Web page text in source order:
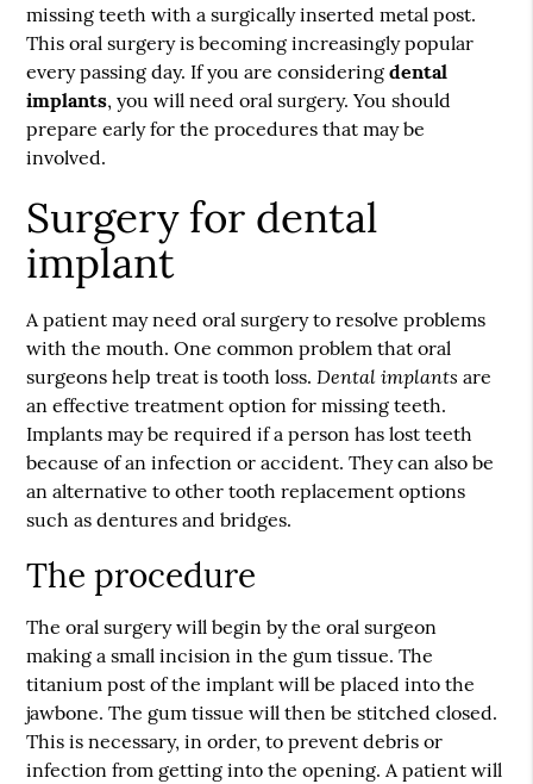
missing teeth with a surgically inserted metal post.
This oral surgery is becoming increasingly popular
every passing day. If you are consideringdental
implants, you will need oral surgery. You should
prepare early for the procedures that may be
involved.
Surgery for dental
implant
A patient may need oral surgery to resolve problems
with the mouth. One common problem that oral
surgeons help treat is tooth loss.Dental implants are
an effective treatment option for missing teeth.
Implants may be required if a person has lost teeth
because of an infection or accident. They can also be
an alternative to other tooth replacement options
such as dentures and bridges.
The procedure
The oral surgery will begin by the oral surgeon
making a small incision in the gum tissue. The
titanium post of the implant will be placed into the
jawbone. The gum tissue will then be stitched closed.
This is necessary, in order, to prevent debris or
infection from getting into the opening. A patient will